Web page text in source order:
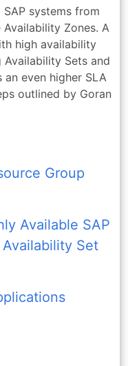
systems from
Zones. A
high availability
Availability Sets and
even higher SLA
outlined by Goran
Group
Available SAP
Set